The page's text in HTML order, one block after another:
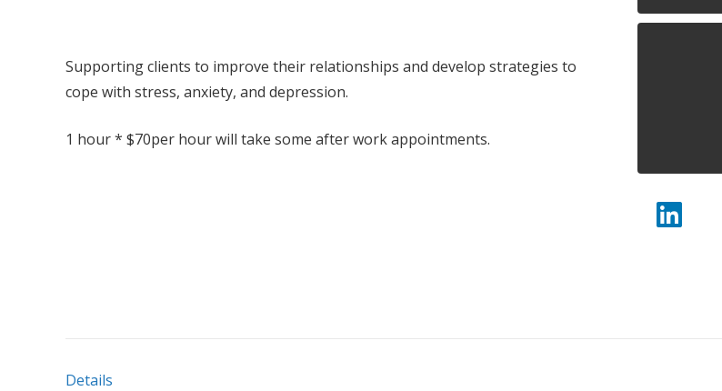
Supporting clients to improve their relationships and develop strategies to
cope with stress, anxiety, and depression.
1 hour * $70per hour will take some after work appointments.
Details